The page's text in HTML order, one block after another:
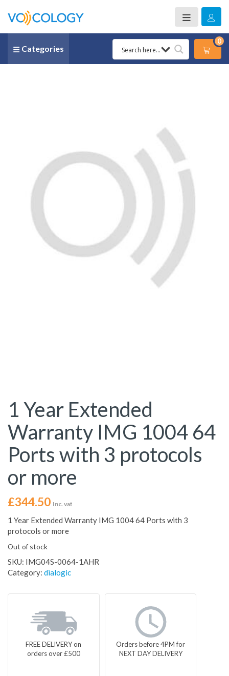
Categories
0
1 Year Extended
Warranty IMG 1004 64
Ports with 3 protocols
or more
£344.50 Inc. vat
1 Year Extended Warranty IMG 1004 64 Ports with 3
protocols or more
Out of stock
SKU: IMG04S-0064-1AHR
Category: dialogic
FREE DELIVERY on
orders over £500
Orders before 4PM for
NEXT DAY DELIVERY